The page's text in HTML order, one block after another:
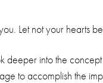
Let not your hearts
deeper into the
to accomplish the